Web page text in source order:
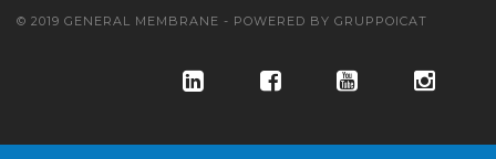
© 2019 GENERAL MEMBRANE - POWERED BY GRUPPOICAT